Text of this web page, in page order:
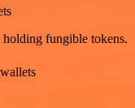
fungible tokens.